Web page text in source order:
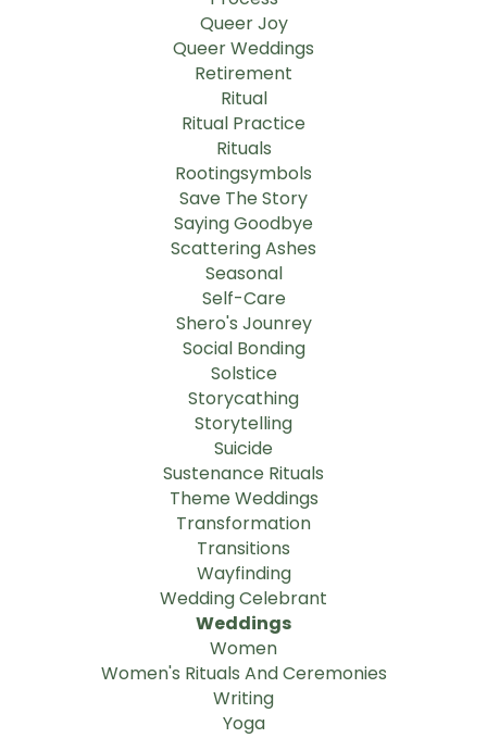
Queer Joy
Queer Weddings
Retirement
Ritual
Ritual Practice
Rituals
Rootingsymbols
Save The Story
Saying Goodbye
Scattering Ashes
Seasonal
Self-Care
Shero's Jounrey
Social Bonding
Solstice
Storycathing
Storytelling
Suicide
Sustenance Rituals
Theme Weddings
Transformation
Transitions
Wayfinding
Wedding Celebrant
Weddings
Women
Women's Rituals And Ceremonies
Writing
Yoga